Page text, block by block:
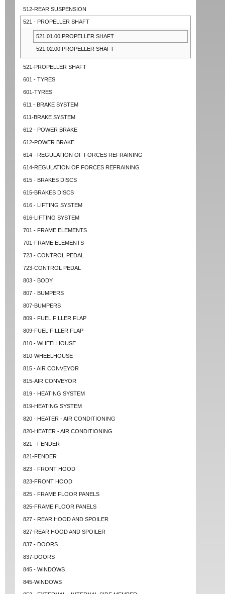
512-REAR SUSPENSION
521 - PROPELLER SHAFT
521.01.00 PROPELLER SHAFT
521.02.00 PROPELLER SHAFT
521-PROPELLER SHAFT
601 - TYRES
601-TYRES
611 - BRAKE SYSTEM
611-BRAKE SYSTEM
612 - POWER BRAKE
612-POWER BRAKE
614 - REGULATION OF FORCES REFRAINING
614-REGULATION OF FORCES REFRAINING
615 - BRAKES DISCS
615-BRAKES DISCS
616 - LIFTING SYSTEM
616-LIFTING SYSTEM
701 - FRAME ELEMENTS
701-FRAME ELEMENTS
723 - CONTROL PEDAL
723-CONTROL PEDAL
803 - BODY
807 - BUMPERS
807-BUMPERS
809 - FUEL FILLER FLAP
809-FUEL FILLER FLAP
810 - WHEELHOUSE
810-WHEELHOUSE
815 - AIR CONVEYOR
815-AIR CONVEYOR
819 - HEATING SYSTEM
819-HEATING SYSTEM
820 - HEATER - AIR CONDITIONING
820-HEATER - AIR CONDITIONING
821 - FENDER
821-FENDER
823 - FRONT HOOD
823-FRONT HOOD
825 - FRAME FLOOR PANELS
825-FRAME FLOOR PANELS
827 - REAR HOOD AND SPOILER
827-REAR HOOD AND SPOILER
837 - DOORS
837-DOORS
845 - WINDOWS
845-WINDOWS